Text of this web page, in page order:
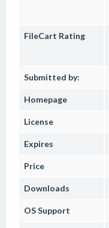
FileCart Rating
Submitted by:
Homepage
License
Expires
Price
Downloads
OS Support